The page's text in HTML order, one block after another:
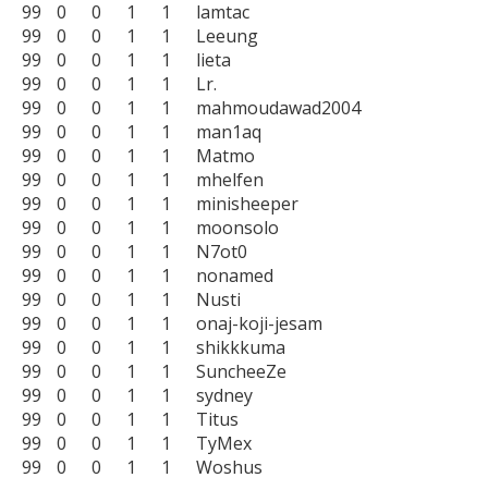
99	0	0	1	1	lamtac
99	0	0	1	1	Leeung
99	0	0	1	1	lieta
99	0	0	1	1	Lr.
99	0	0	1	1	mahmoudawad2004
99	0	0	1	1	man1aq
99	0	0	1	1	Matmo
99	0	0	1	1	mhelfen
99	0	0	1	1	minisheeper
99	0	0	1	1	moonsolo
99	0	0	1	1	N7ot0
99	0	0	1	1	nonamed
99	0	0	1	1	Nusti
99	0	0	1	1	onaj-koji-jesam
99	0	0	1	1	shikkkuma
99	0	0	1	1	SuncheeZe
99	0	0	1	1	sydney
99	0	0	1	1	Titus
99	0	0	1	1	TyMex
99	0	0	1	1	Woshus